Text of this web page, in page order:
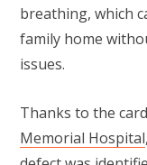
breathing, which
family home
issues.
Thanks to the
Memorial Hospital